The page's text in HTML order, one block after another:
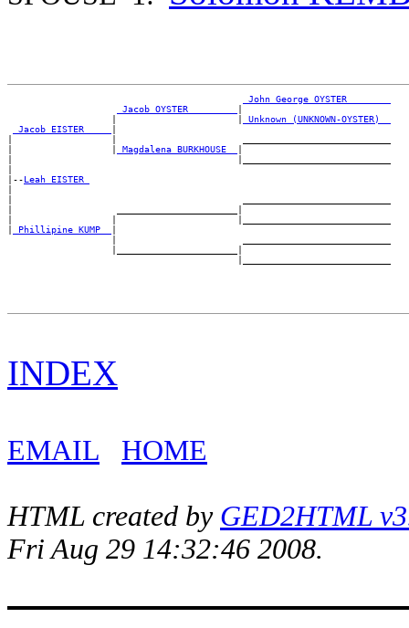
_John George OYSTER _______
_Jacob OYSTER ________
_Unknown (UNKNOWN-OYSTER) _
_Jacob EISTER ____
_Magdalena BURKHOUSE _
|--Leah EISTER
_Phillipine KUMP _
INDEX
EMAIL HOME
HTML created by GED2HTML
Fri Aug 29 14:32:46 2008.